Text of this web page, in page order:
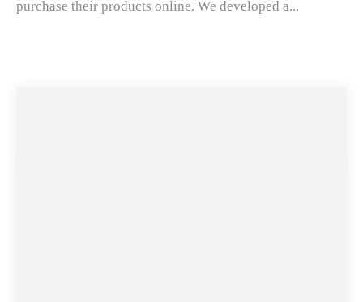
purchase their products online. We developed a...